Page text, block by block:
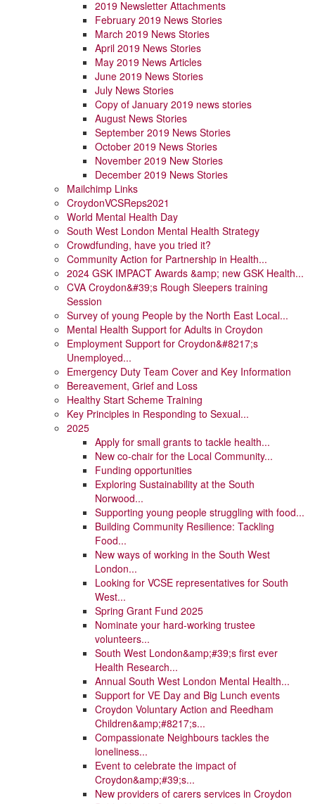
2019 Newsletter Attachments
February 2019 News Stories
March 2019 News Stories
April 2019 News Stories
May 2019 News Articles
June 2019 News Stories
July News Stories
Copy of January 2019 news stories
August News Stories
September 2019 News Stories
October 2019 News Stories
November 2019 New Stories
December 2019 News Stories
Mailchimp Links
CroydonVCSReps2021
World Mental Health Day
South West London Mental Health Strategy
Crowdfunding, have you tried it?
Community Action for Partnership in Health...
2024 GSK IMPACT Awards &amp; new GSK Health...
CVA Croydon&#39;s Rough Sleepers training
Session
Survey of young People by the North East Local...
Mental Health Support for Adults in Croydon
Employment Support for Croydon&#8217;s
Unemployed...
Emergency Duty Team Cover and Key Information
Bereavement, Grief and Loss
Healthy Start Scheme Training
Key Principles in Responding to Sexual...
2025
Apply for small grants to tackle health...
New co-chair for the Local Community...
Funding opportunities
Exploring Sustainability at the South
Norwood...
Supporting young people struggling with food...
Building Community Resilience: Tackling
Food...
New ways of working in the South West
London...
Looking for VCSE representatives for South
West...
Spring Grant Fund 2025
Nominate your hard-working trustee
volunteers...
South West London&amp;#39;s first ever
Health Research...
Annual South West London Mental Health...
Support for VE Day and Big Lunch events
Croydon Voluntary Action and Reedham
Children&amp;#8217;s...
Compassionate Neighbours tackles the
loneliness...
Event to celebrate the impact of
Croydon&amp;#39;s...
New providers of carers services in Croydon